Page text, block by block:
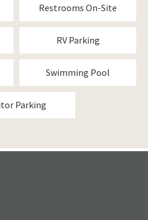
Restrooms On-Site
RV Parking
Swimming Pool
Parking